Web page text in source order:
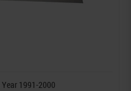
1991-2000